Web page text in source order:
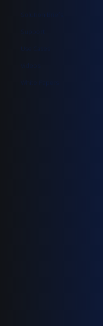
Solution Briefs
Support
Use Cases
Videos
White Papers